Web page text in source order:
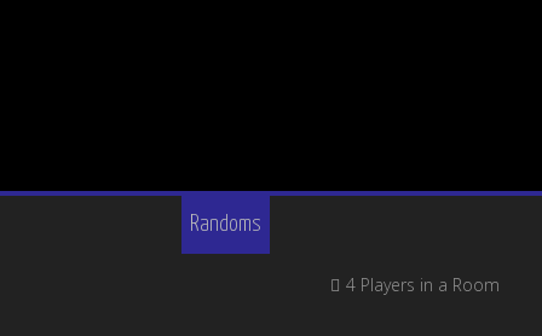
Randoms
4 Players in a Room